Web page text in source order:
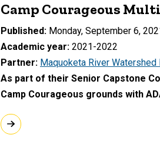
Camp Courageous
Published Monday, September 6,
Academic year 2021-2022
Partner Maquoketa River
As part of their Senior Capstone
Camp Courageous grounds with